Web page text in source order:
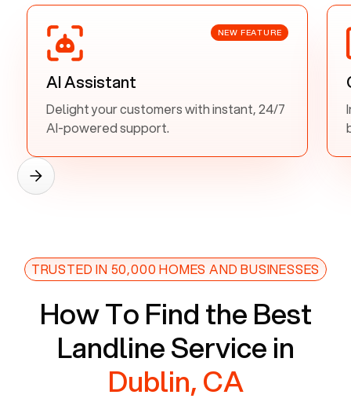
NEW FEATURE
AI Assistant
Delight your customers with instant, 24/7
AI-powered support.
TRUSTED IN 50,000 HOMES AND BUSINESSES
How To Find the Best
Landline Service in
Dublin, CA